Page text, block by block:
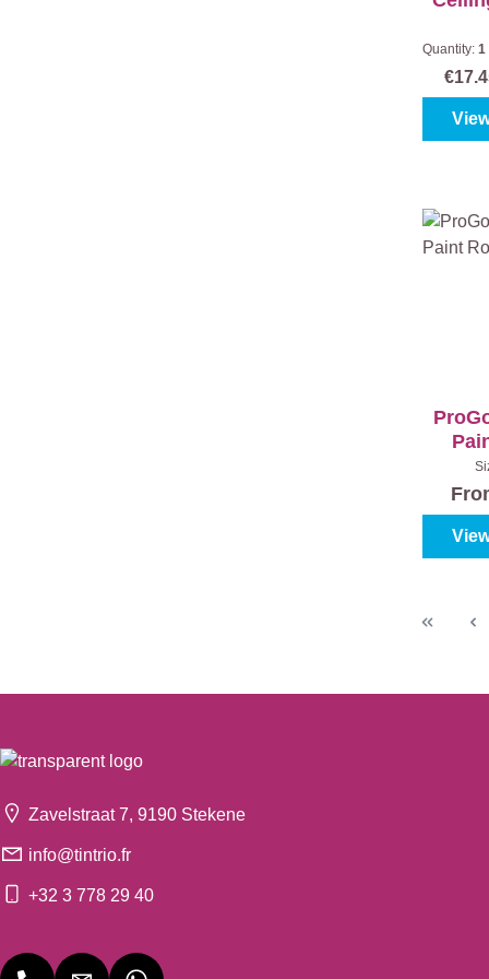
Quantity:1
Zavelstraat 7, 9190 Stekene
info@tintrio.fr
+32 3 778 29 40